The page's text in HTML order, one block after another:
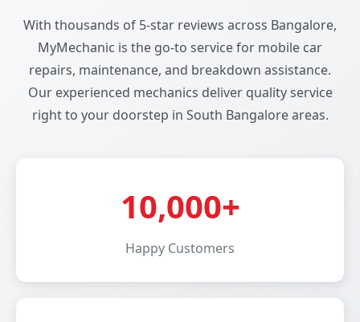
With thousands of 5-star reviews across Bangalore,
MyMechanic is the go-to service for mobile car
repairs, maintenance, and breakdown assistance.
Our experienced mechanics deliver quality service
right to your doorstep in South Bangalore areas.
10,000+
Happy Customers